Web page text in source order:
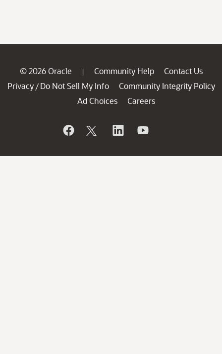
© 2026 Oracle | Community Help
Contact Us
Privacy / Do Not Sell My Info
Community Integrity Policy
Ad Choices
Careers